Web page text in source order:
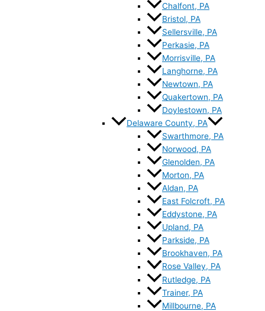
Chalfont, PA
Bristol, PA
Sellersville, PA
Perkasie, PA
Morrisville, PA
Langhorne, PA
Newtown, PA
Quakertown, PA
Doylestown, PA
Delaware County, PA
Swarthmore, PA
Norwood, PA
Glenolden, PA
Morton, PA
Aldan, PA
East Folcroft, PA
Eddystone, PA
Upland, PA
Parkside, PA
Brookhaven, PA
Rose Valley, PA
Rutledge, PA
Trainer, PA
Millbourne, PA